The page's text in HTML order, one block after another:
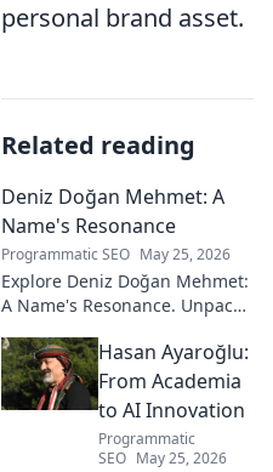
personal brand asset.
Related reading
Deniz Doğan Mehmet: A
Name's Resonance
Programmatic SEO May 25, 2026
Explore Deniz Doğan Mehmet:
A Name's Resonance. Unpack
and its captivating story. Click
to discover!
Hasan Ayaroğlu:
From Academia
to AI Innovation
Programmatic
SEO May 25, 2026